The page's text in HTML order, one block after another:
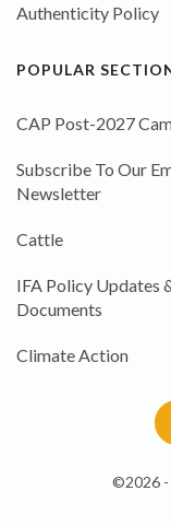
Authenticity Policy
POPULAR
CAP Post-2027
Subscribe To Our
Newsletter
Cattle
IFA Policy Updates
Documents
Climate Action
©2026 -